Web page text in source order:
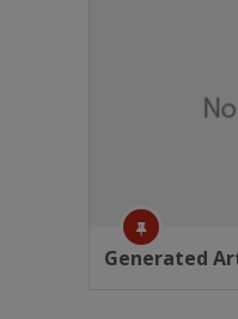
Generated